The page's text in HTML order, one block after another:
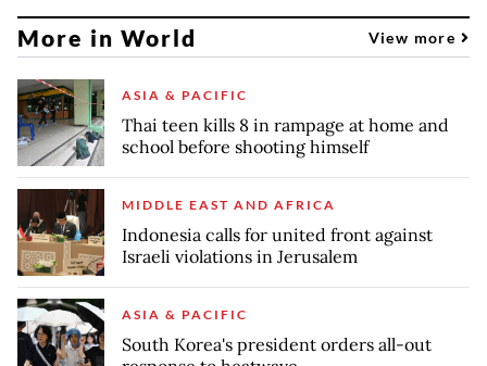
More in World View more
ASIA & PACIFIC
Thai teen kills 8 in rampage at home and
school before shooting himself
MIDDLE EAST AND AFRICA
Indonesia calls for united front against
Israeli violations in Jerusalem
ASIA & PACIFIC
South Korea's president orders all-out